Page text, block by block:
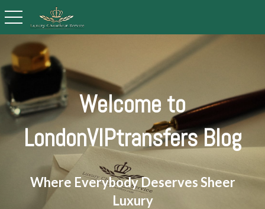
toggle navigation
Welcome to
LondonVIPtransfers Blog
Where Everybody Deserves Sheer
Luxury